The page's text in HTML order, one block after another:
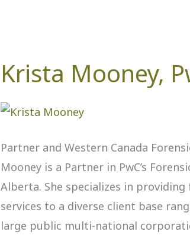
Krista Mooney,
Partner and Western Canada
Mooney is a Partner in PwC’s
Alberta. She specializes in
services to a diverse client base
large public multi-national
Krista
Mooney,
PwC